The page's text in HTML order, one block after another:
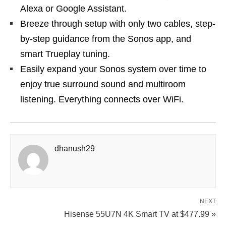
Alexa or Google Assistant.
Breeze through setup with only two cables, step-
by-step guidance from the Sonos app, and
smart Trueplay tuning.
Easily expand your Sonos system over time to
enjoy true surround sound and multiroom
listening. Everything connects over WiFi.
dhanush29
NEXT
Hisense 55U7N 4K Smart TV at $477.99 »